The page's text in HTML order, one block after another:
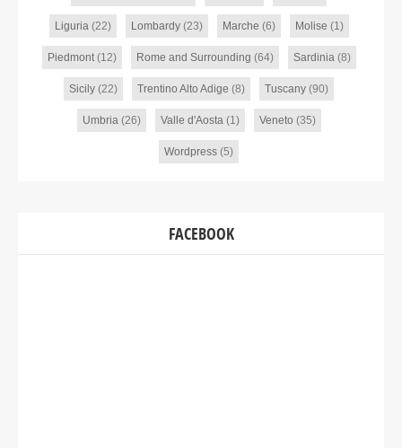
Liguria(22) Lombardy(23) Marche (6) Molise (1)
Piedmont(12) Rome and Surrounding (64) Sardinia(8)
Sicily (22) Trentino Alto Adige (8) Tuscany (90)
Umbria(26) Valle d'Aosta(1) Veneto (35)
Wordpress (5)
FACEBOOK